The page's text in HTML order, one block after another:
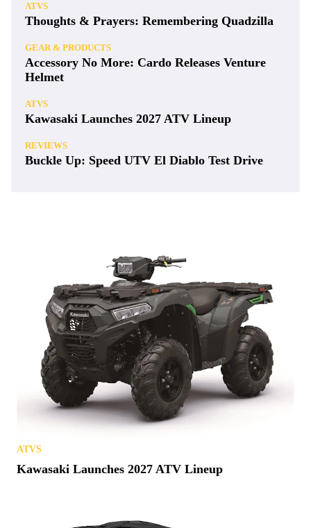
ATVS
Thoughts & Prayers: Remembering Quadzilla
GEAR & PRODUCTS
Accessory No More: Cardo Releases Venture
Helmet
ATVS
Kawasaki Launches 2027 ATV Lineup
REVIEWS
Buckle Up: Speed UTV El Diablo Test Drive
ATVS
Kawasaki Launches 2027 ATV Lineup